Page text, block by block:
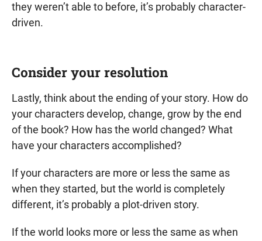
they weren’t able to before, it’s probably character-
driven.
Consider your resolution
Lastly, think about the ending of your story. How do
your characters develop, change, grow by the end
of the book? How has the world changed? What
have your characters accomplished?
If your characters are more or less the same as
when they started, but the world is completely
different, it’s probably a plot-driven story.
If the world looks more or less the same as when